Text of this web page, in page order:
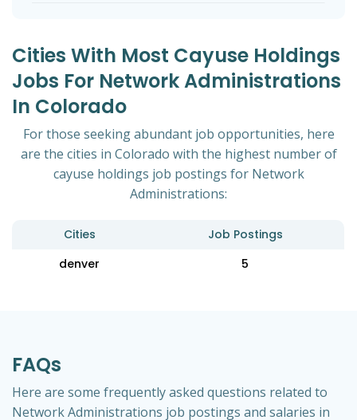
Cities With Most Cayuse Holdings
Jobs For Network Administrations
In Colorado
For those seeking abundant job opportunities, here
are the cities in Colorado with the highest number of
cayuse holdings job postings for Network
Administrations:
Cities
Job Postings
denver
5
FAQs
Here are some frequently asked questions related to
Network Administrations job postings and salaries in